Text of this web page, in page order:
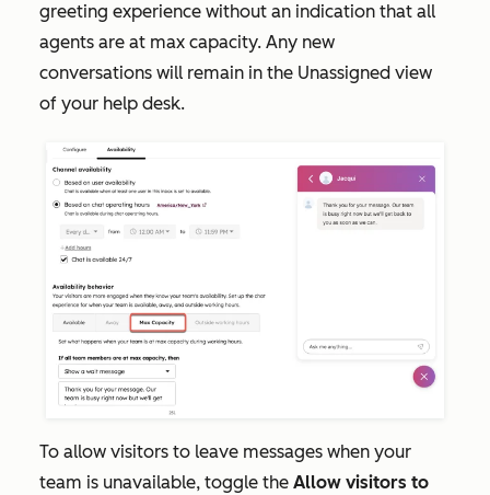
greeting experience without an indication that all
agents are at max capacity. Any new
conversations will remain in the Unassigned view
of your help desk.
To allow visitors to leave messages when your
team is unavailable, toggle the Allow visitors to